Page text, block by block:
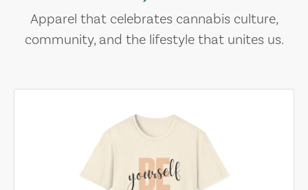
Apparel that celebrates cannabis culture,
community, and the lifestyle that unites us.